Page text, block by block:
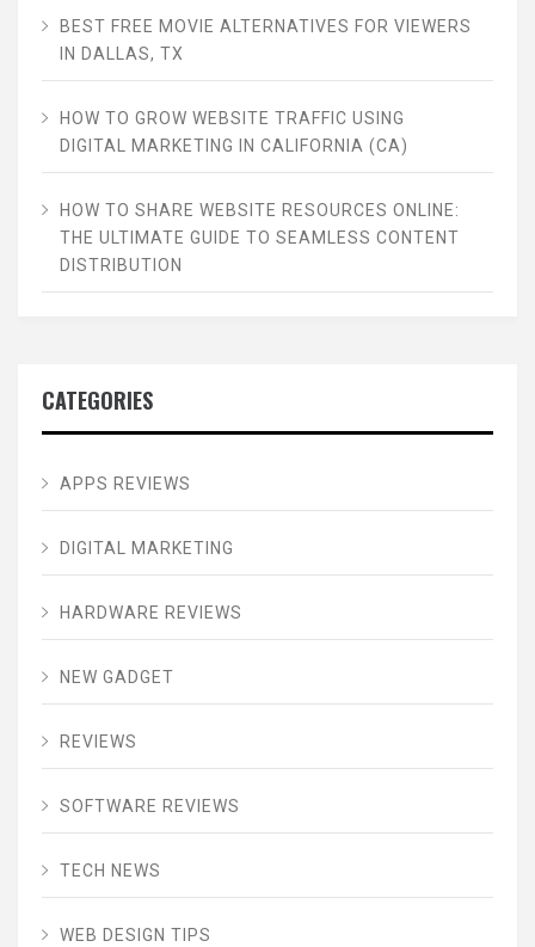
BEST FREE MOVIE ALTERNATIVES FOR VIEWERS
IN DALLAS, TX
HOW TO GROW WEBSITE TRAFFIC USING
DIGITAL MARKETING IN CALIFORNIA (CA)
HOW TO SHARE WEBSITE RESOURCES ONLINE:
THE ULTIMATE GUIDE TO SEAMLESS CONTENT
DISTRIBUTION
CATEGORIES
APPS REVIEWS
DIGITAL MARKETING
HARDWARE REVIEWS
NEW GADGET
REVIEWS
SOFTWARE REVIEWS
TECH NEWS
WEB DESIGN TIPS